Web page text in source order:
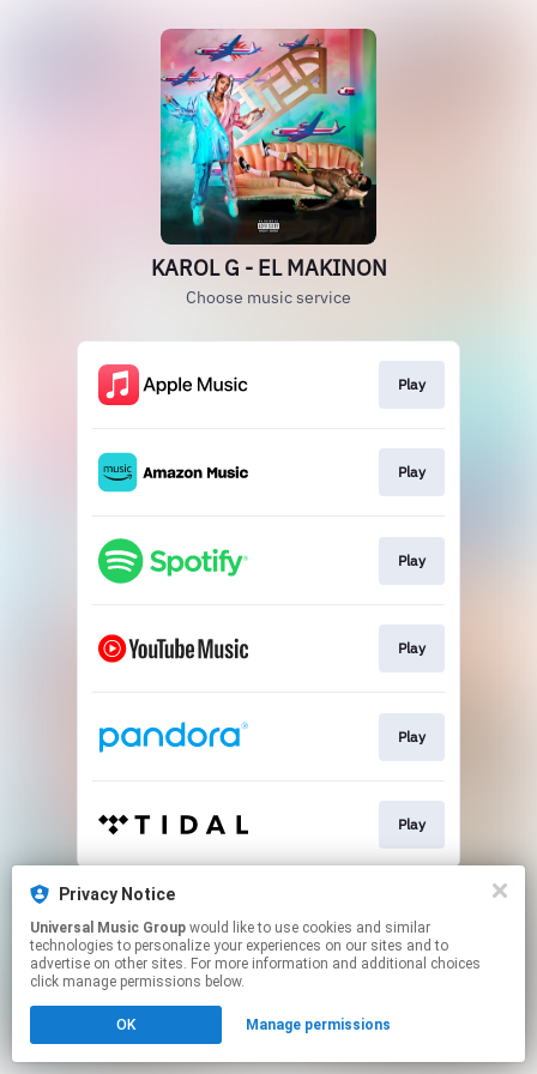
KAROL G - EL MAKINON
Choose music service
Play
Play
Play
Play
Play
Play
This page may contain affiliate links.
Click hereto manage your permissions.
Privacy Notice
Universal Music Group
technologies to personalize your experiences on our sites and to
advertise on other sites. For more information and additional choices
click manage permissions below.
OK Manage permissions